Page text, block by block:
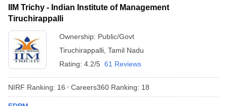
Department of
Management Studies,
National Institute of
Technology,
Tiruchirappalli
of Management,
Tiruchirappalli
Public/Government
IIM Trichy - Indian Institute of Management
Tiruchirappalli
Ownership: Public/Govt
Tiruchirappalli Tamil Nadu
Rating: 4.2/5 61 Reviews
NIRF Ranking: 16 Careers360 Ranking: 18